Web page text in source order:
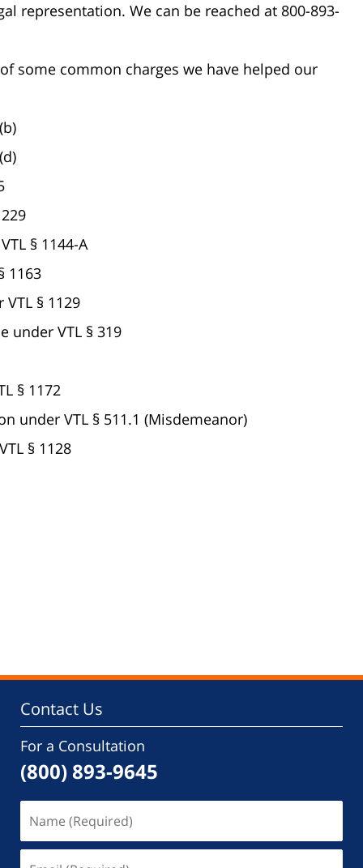
representation. We can be reached at 800-893-
some common charges we have helped our
§ 1144-A
1163
§ 1129
under VTL § 319
§ 1172
under VTL § 511.1 (Misdemeanor)
§ 1128
Contact Us
For a Consultation
(800) 893-9645
(Required)